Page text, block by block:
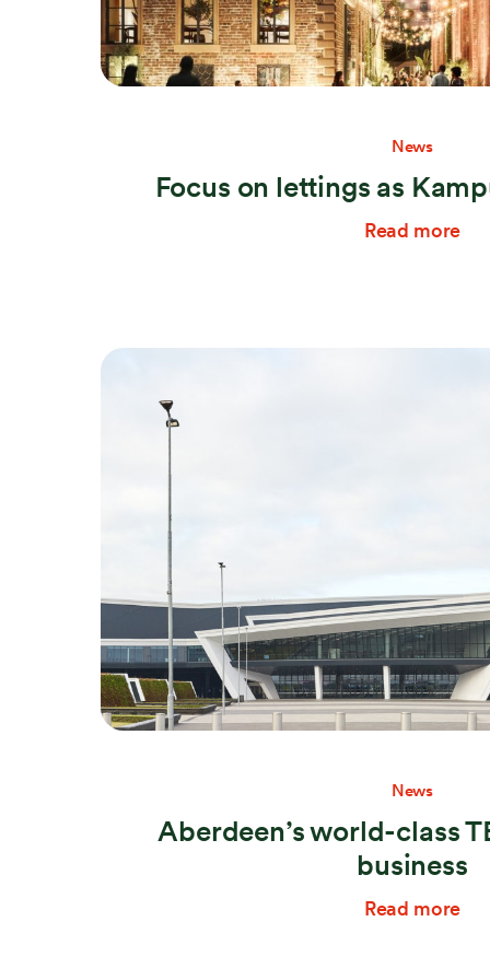
News
Focus on lettings as
Read more
News
Aberdeen’s world-class
business
Read more